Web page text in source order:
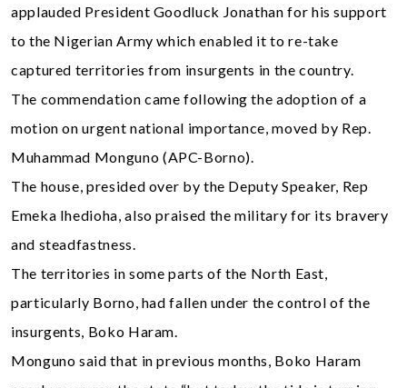
applauded President Goodluck Jonathan for his support
to the Nigerian Army which enabled it to re-take
captured territories from insurgents in the country.
The commendation came following the adoption of a
motion on urgent national importance, moved by Rep.
Muhammad Monguno (APC-Borno).
The house, presided over by the Deputy Speaker, Rep
Emeka Ihedioha, also praised the military for its bravery
and steadfastness.
The territories in some parts of the North East,
particularly Borno, had fallen under the control of the
insurgents, Boko Haram.
Monguno said that in previous months, Boko Haram